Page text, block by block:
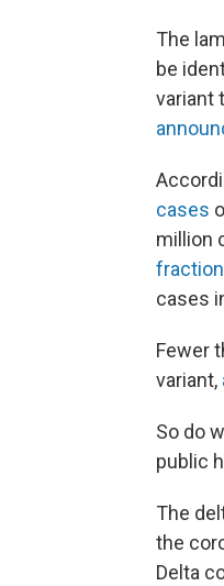
The
be
variant
cases
million
fraction
cases
Fewer
variant,
So do
public
The
the
Delta